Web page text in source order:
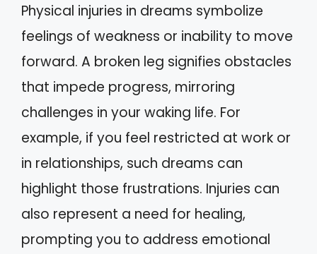
Physical injuries in dreams symbolize
feelings of weakness or inability to move
forward. A broken leg signifies obstacles
that impede progress, mirroring
challenges in your waking life. For
example, if you feel restricted at work or
in relationships, such dreams can
highlight those frustrations. Injuries can
also represent a need for healing,
prompting you to address emotional